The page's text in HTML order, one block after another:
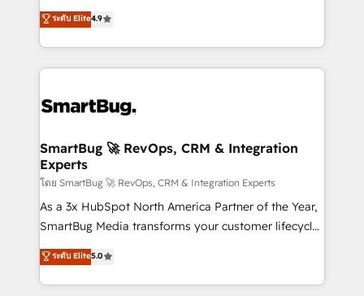
don't just "set up tools" — we install the GTM
Operating System (GTM OS) to align your leadership
and engineer a portal that drives predictable
revenue velocity. 🚀 GTM Strategy & Alignment
stalling growth. Fix your ICP, Math, and Story to stop
Scalable Architecture: Zero-technical-debt setup
across all Hubs, validated by our 7 HubSpot
Accreditations. AI-Powered RevOps: Breeze AI,
custom AI agents, and high-integrity migrations for
total reporting clarity. Security & Compliance: SOC 2
security. 🏆 Why Bluleadz? GTM OS Partner | 16+
Years Experience | 1,000+ Five-Star Reviews
ระดับ Elite4.9
SmartBug 🚀 RevOps, CRM & Integration
Experts
โดย SmartBug 🚀 RevOps, CRM & Integration Experts
As a 3x HubSpot North America Partner of the Year,
SmartBug Media transforms your customer lifecycle
into a revenue engine. Our unified ecosystem
includes specialized divisions Globalia (AI &
Software) and Point Success Media (Paid Media),
ระดับ Elite5.0